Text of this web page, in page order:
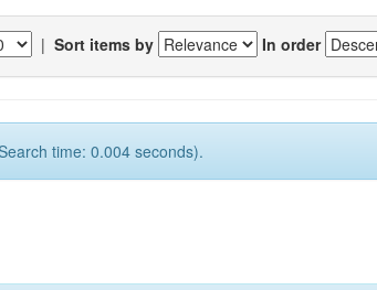
| Sort items by In order
time: 0.004 seconds).